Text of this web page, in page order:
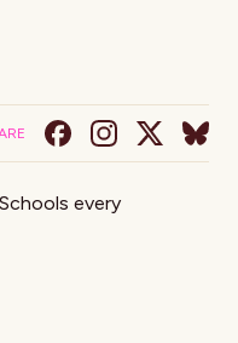
every